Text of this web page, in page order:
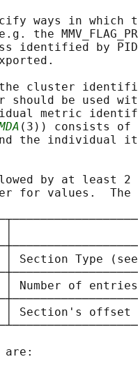
ways in which
the
identified by
cluster
should be used
metric
(3)) consists of
the individual
by at least
for values.
│ Section Type
Number of
Section's
are: